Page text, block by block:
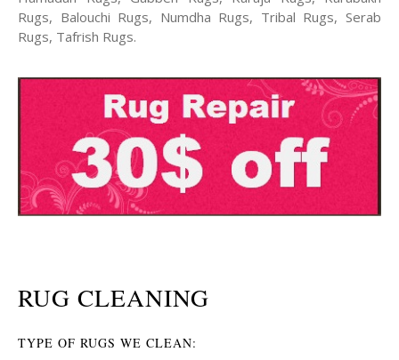
Rugs, Balouchi Rugs, Numdha Rugs, Tribal Rugs, Serab
Rugs, Tafrish Rugs.
RUG CLEANING
TYPE OF RUGS WE CLEAN: